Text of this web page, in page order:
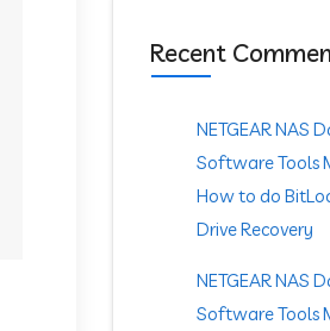
Recent
NETGEAR NAS
Software Tools
How to do
Drive Recovery
NETGEAR NAS
Software Tools